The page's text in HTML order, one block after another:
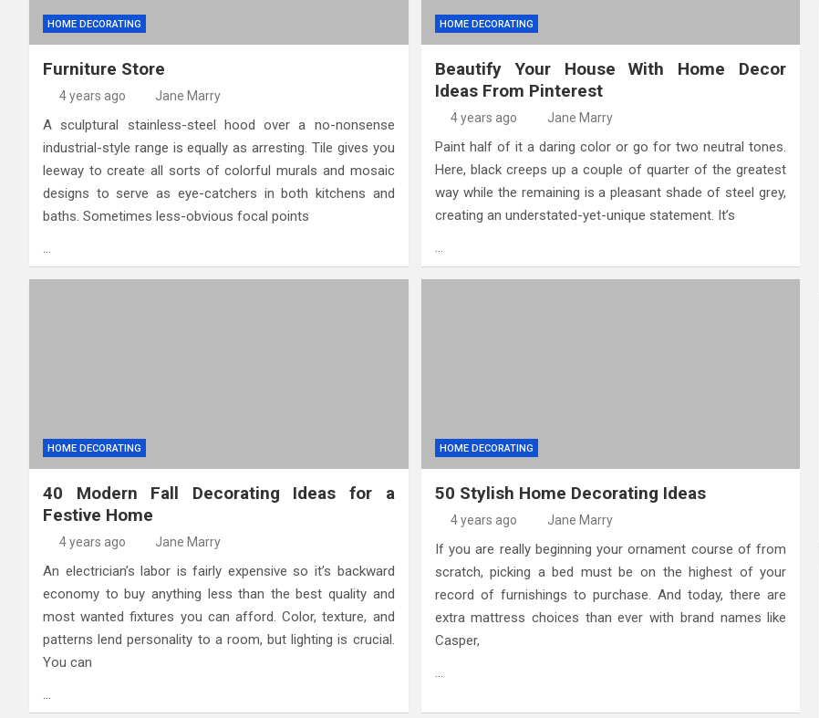
HOME DECORATING
Furniture Store
4 years ago Jane Marry
A sculptural stainless-steel hood over a no-nonsense
industrial-style range is equally as arresting. Tile gives you
leeway to create all sorts of colorful mu­rals and mosaic
designs to serve as eye-catchers in both kitchens and
baths. Sometimes less-obvious focal points
…
HOME DECORATING
Beautify Your House With Home Decor
Ideas From Pinterest
4 years ago Jane Marry
Paint half of it a daring color or go for two neutral tones.
Here, black creeps up a couple of quarter of the greatest
way while the remaining is a pleasant shade of steel grey,
creating an understated-yet-unique statement. It’s
…
HOME DECORATING
40 Modern Fall Decorating Ideas for a
Festive Home
4 years ago Jane Marry
An electrician’s labor is fairly expensive so it’s backward
economy to buy anything less than the best quality and
most wanted fixtures you can afford. Color, texture, and
patterns lend personality to a room, but lighting is crucial.
You can
…
HOME DECORATING
50 Stylish Home Decorating Ideas
4 years ago Jane Marry
If you are really beginning your ornament course of from
scratch, picking a bed must be on the highest of your
record of furnishings to purchase. And today, there are
extra mattress choices than ever with brand names like
Casper,
…